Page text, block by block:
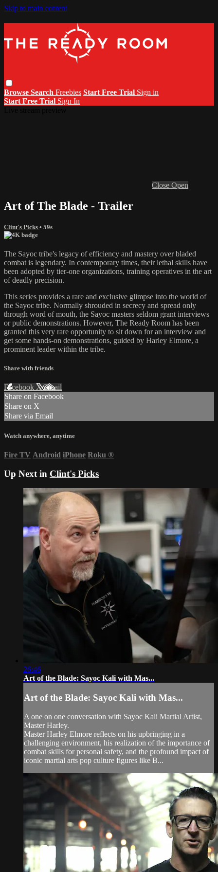
Skip to main content
Browse Search Freebies Start Free Trial Sign in
Start Free Trial Sign In
Close Open
Art of The Blade - Trailer
Clint's Picks • 59s
The Sayoc tribe's legacy of efficiency and mastery over bladed
combat is legendary. In contemporary times, their lethal skills have
been adopted by tier-one organizations, training operatives in the art
of deadly precision.
This series provides a rare and exclusive glimpse into the world of
the Sayoc tribe. Normally shrouded in secrecy and spread only
through word of mouth, the Sayoc masters seldom grant interviews
or public demonstrations. However, The Ready Room has been
granted this very rare opportunity to sit down for an interview and
get some hands-on demonstrations, guided by Harley Elmore, a
prominent leader within the tribe.
Share with friends
Facebook XEmail
Share on Facebook
Share on X
Share via Email
Watch anywhere, anytime
Fire TV Android iPhone Roku ®
Up Next in Clint's Picks
26:46
Art of the Blade: Sayoc Kali with Mas...
Art of the Blade: Sayoc Kali with Mas...
A one on one conversation with Sayoc Kali Martial Artist,
Master Harley.
Master Harley Elmore reflects on his upbringing in a
challenging environment, his realization of the importance of
combat skills for personal safety, and the profound impact of
iconic martial arts pop culture figures like B...